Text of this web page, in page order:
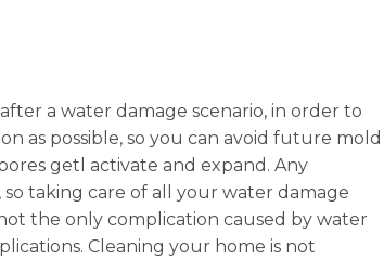
a water damage scenario, in order to
as possible, so you can avoid future mold
getl activate and expand. Any
taking care of all your water damage
the only complication caused by water
Cleaning your home is not